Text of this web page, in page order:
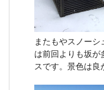
またもやスノー
は前回よりも坂
スです。景色は良